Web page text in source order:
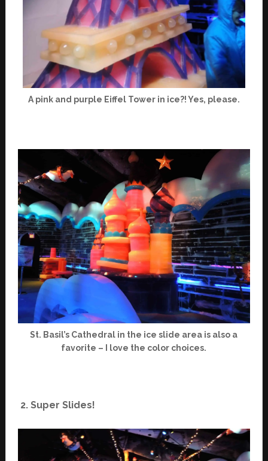
A pink and purple Eiffel Tower in ice?! Yes, please.
St. Basil’s Cathedral in the ice slide area is also a
favorite – I love the color choices.
2. Super Slides!